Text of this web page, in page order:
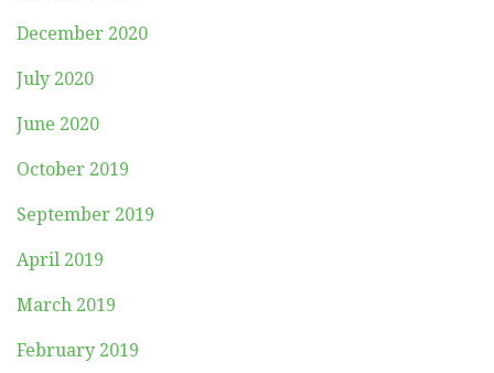
December 2020
July 2020
June 2020
October 2019
September 2019
April 2019
March 2019
February 2019